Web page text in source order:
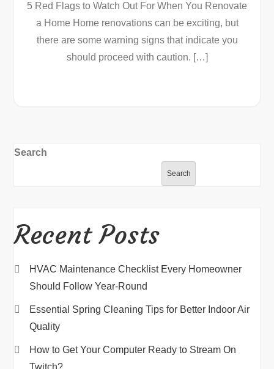
5 Red Flags to Watch Out For When You Renovate
a Home Home renovations can be exciting, but
there are some warning signs that indicate you
should proceed with caution. […]
Search
Search
Recent Posts
HVAC Maintenance Checklist Every Homeowner
Should Follow Year-Round
Essential Spring Cleaning Tips for Better Indoor Air
Quality
How to Get Your Computer Ready to Stream On
Twitch?